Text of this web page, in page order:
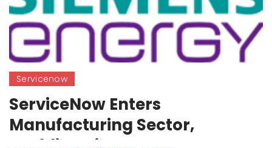
Servicenow
ServiceNow Enters
Manufacturing Sector,